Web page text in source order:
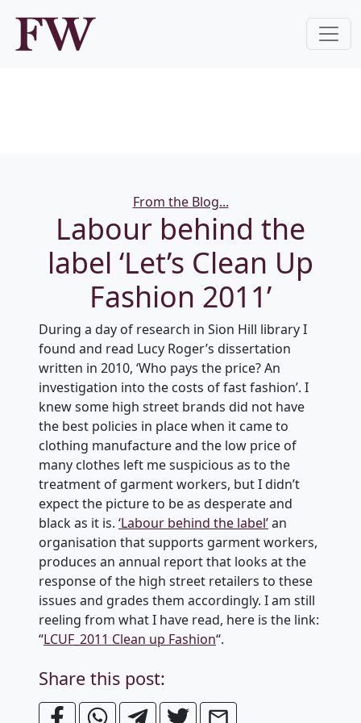
Categories
From the Blog...
Labour behind the
label ‘Let’s Clean Up
Fashion 2011’
During a day of research in Sion Hill library I
found and read Lucy Roger’s dissertation
written in 2010, ‘Who pays the price? An
investigation into the costs of fast fashion’. I
knew some high street brands did not have
the best policies in place when it came to
clothing manufacture and the low price of
many clothes left me suspicious as to the
treatment of garment workers, but I didn’t
expect the picture to be as desperate and
black as it is. ‘Labour behind the label’an
organisation that supports garment workers,
produces an annual report that looks at the
response of the high street retailers to these
issues and grades them accordingly. I am still
reeling from what I have read, here is the link:
“LCUF_2011 Clean up Fashion“.
Share this post: